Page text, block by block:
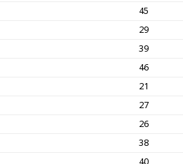
45
29
39
46
21
27
26
38